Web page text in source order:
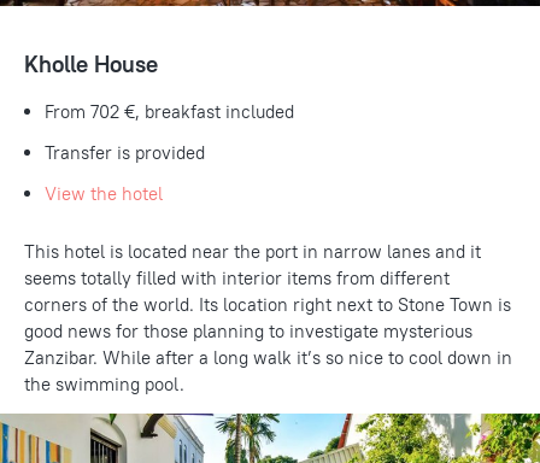
Kholle House
From 702 €, breakfast included
Transfer is provided
View the hotel
This hotel is located near the port in narrow lanes and it
seems totally filled with interior items from different
corners of the world. Its location right next to Stone Town is
good news for those planning to investigate mysterious
Zanzibar. While after a long walk it’s so nice to cool down in
the swimming pool.